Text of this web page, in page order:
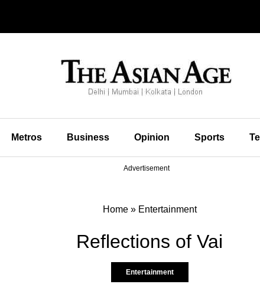
Metros Business Opinion Sports
Advertisement
Home» Entertainment
Reflections of Vai
Entertainment